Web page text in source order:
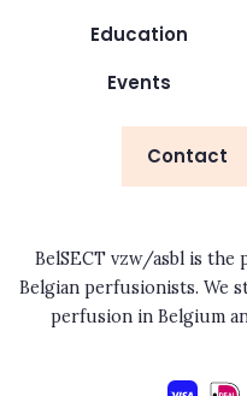
Education
Events
Contact
BelSECT vzw/asbl is
Belgian perfusionists. We
perfusion in Belgium